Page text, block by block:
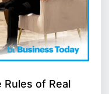
of Real